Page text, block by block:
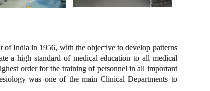
India in 1956, with the objective to develop patterns
a high standard of medical education to all medical
order for the training of personnel in all important
was one of the main Clinical Departments to